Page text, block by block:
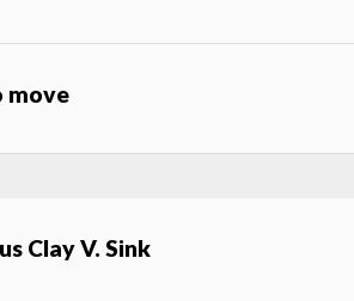
move
Clay V. Sink